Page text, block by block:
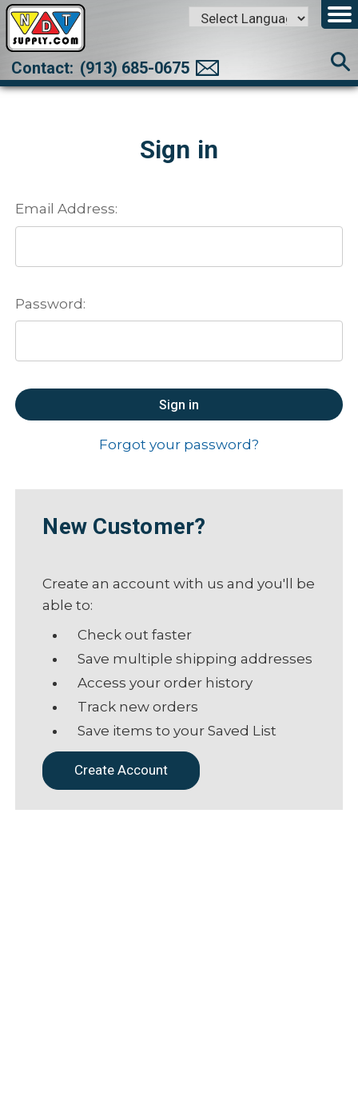
Translate
Contact: (913) 685-0675
Sign in
Email Address:
Password:
Forgot your password?
New Customer?
Create an account with us and you'll be
able to:
Check out faster
Save multiple shipping addresses
Access your order history
Track new orders
Save items to your Saved List
Create Account